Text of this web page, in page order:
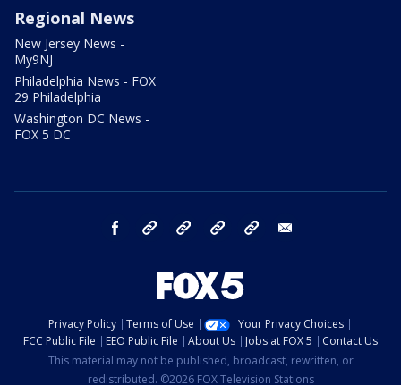
Regional News
New Jersey News -
My9NJ
Philadelphia News - FOX
29 Philadelphia
Washington DC News -
FOX 5 DC
facebook Instagram TikTok YouTube
Privacy Policy Terms of Use
Your Privacy Choices
FCC Public File
EEO Public File About Us Jobs at FOX 5
Contact Us
This material may not be published, broadcast, rewritten, or
redistributed. ©2026 FOX Television Stations